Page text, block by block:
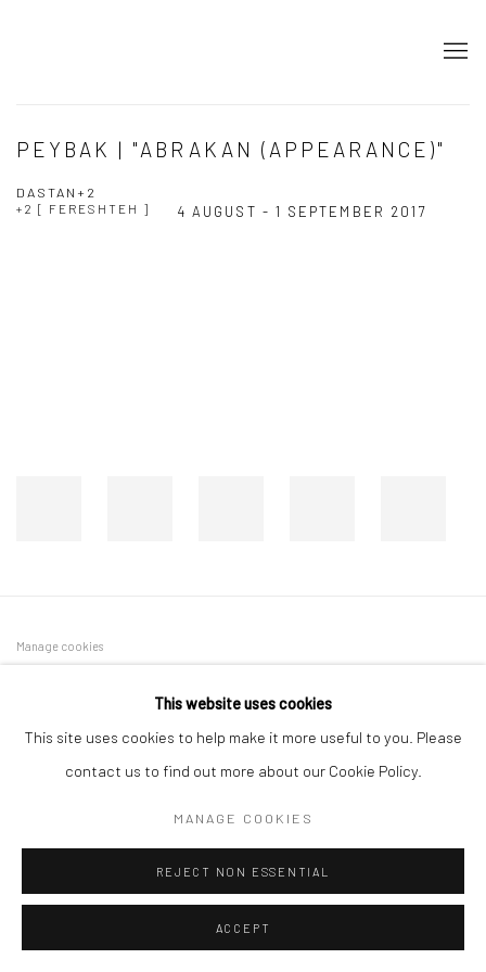
PEYBAK | "ABRAKAN (APPEARANCE)"
DASTAN+2
4 AUGUST - 1 SEPTEMBER 2017
+2 [ FERESHTEH ]
Manage cookies
SIGN UP TO DASTAN'S MAILING LIST
This website uses cookies
This site uses cookies to help make it more useful to you. Please
contact us to find out more about our Cookie Policy.
MANAGE COOKIES
REJECT NON ESSENTIAL
ACCEPT